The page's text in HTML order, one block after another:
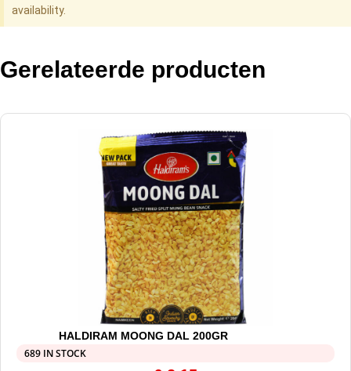
availability.
Gerelateerde producten
HALDIRAM MOONG DAL 200GR
689 IN STOCK